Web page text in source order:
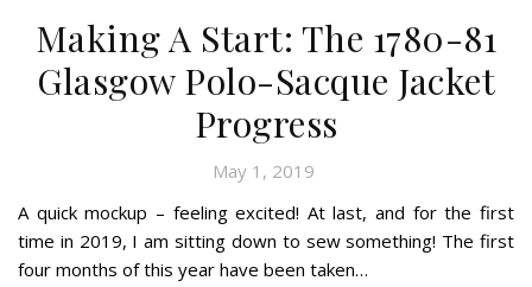
Making A Start: The 1780-81
Glasgow Polo-Sacque Jacket
Progress
May 1, 2019
A quick mockup – feeling excited! At last, and for the first
time in 2019, I am sitting down to sew something! The first
four months of this year have been taken…